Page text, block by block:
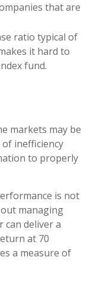
that are
ratio typical of
it hard to
fund.
markets may be
inefficiency
to properly
is not
managing
can deliver a
at 70
a measure of